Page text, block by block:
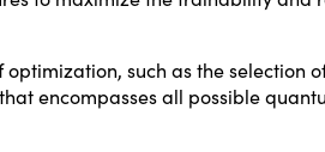
such as the selection
encompasses all possible